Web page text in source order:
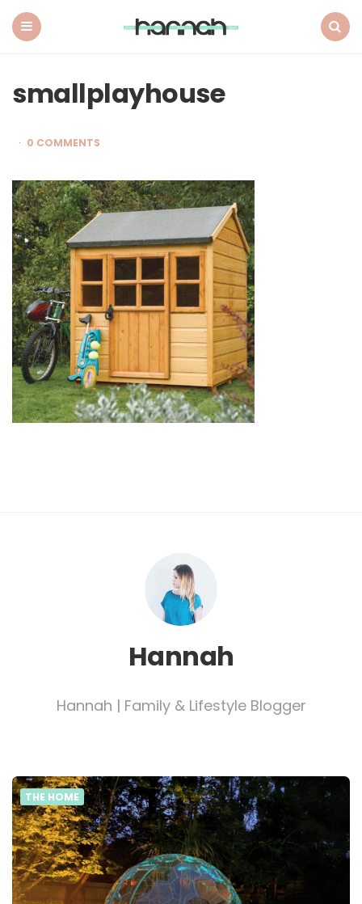
smallplayhouse
0 COMMENTS
Hannah
Hannah | Family & Lifestyle Blogger
THE HOME